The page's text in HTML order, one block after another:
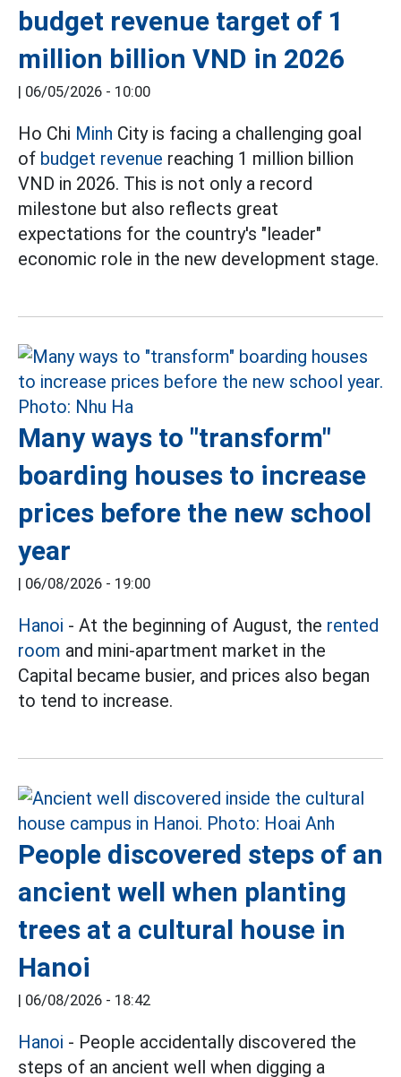
budget revenue target of 1
million billion VND in 2026
| 06/05/2026 - 10:00
Ho Chi Minh City is facing a challenging goal
of budget revenue reaching 1 million billion
VND in 2026. This is not only a record
milestone but also reflects great
expectations for the country's "leader"
economic role in the new development stage.
Many ways to "transform"
boarding houses to increase
prices before the new school
year
| 06/08/2026 - 19:00
Hanoi - At the beginning of August, the rented
room and mini-apartment market in the
Capital became busier, and prices also began
to tend to increase.
People discovered steps of an
ancient well when planting
trees at a cultural house in
Hanoi
| 06/08/2026 - 18:42
Hanoi - People accidentally discovered the
steps of an ancient well when digging a